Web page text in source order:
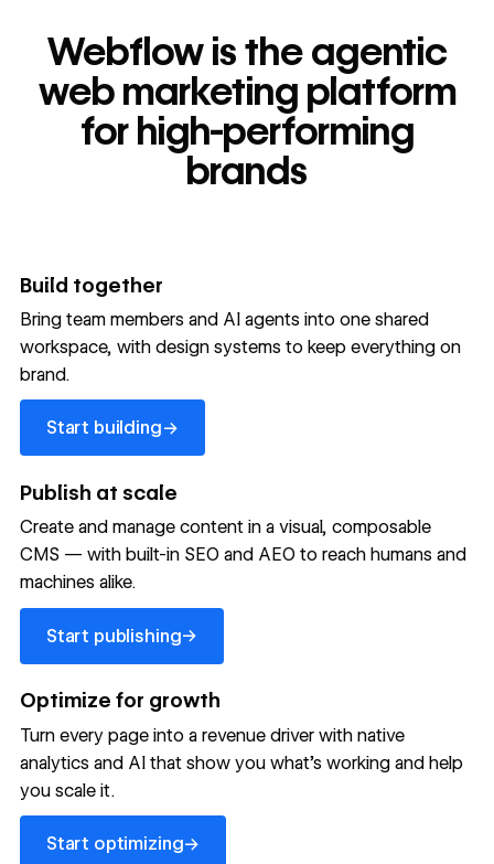
Webflow is the agentic
web marketing platform
for high-performing
brands
Build together
Bring team members and AI agents into one shared
workspace, with design systems to keep everything on
brand.
Start building→
Start building
Publish at scale
Create and manage content in a visual, composable
CMS — with built-in SEO and AEO to reach humans and
machines alike.
Start publishing→
Start publishing
Optimize for growth
Turn every page into a revenue driver with native
analytics and AI that show you what's working and help
you scale it.
Start optimizing→
Start optimizing
300,000+ brands move
the needle with Webflow
→ →
Read customer story
32
global
sites
in 10 days
→
Read customer story Read
Let's talk about what your website could be doing for
your business.